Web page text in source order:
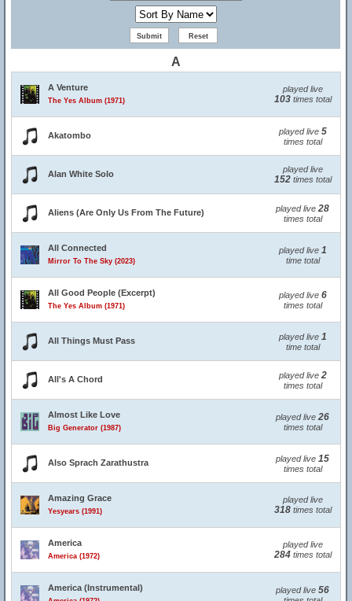
A
A Venture
The Yes Album (1971)
played live
103times total
Akatombo played live 5
times total
Alan White Solo played live
152times total
Aliens (Are Only Us From The Future) played live 28
times total
All Connected
Mirror To The Sky (2023)
played live 1
time total
All Good People (Excerpt)
The Yes Album (1971)
played live 6
times total
All Things Must Pass played live 1
time total
All's A Chord played live 2
times total
Almost Like Love
Big Generator (1987)
played live 26
times total
Also Sprach Zarathustra played live 15
times total
Amazing Grace
Yesyears (1991)
played live
318times total
America
America (1972)
played live
284times total
America (Instrumental) played live 56